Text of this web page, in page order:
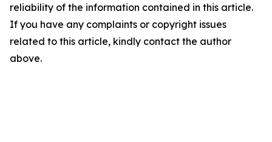
reliability of the information contained in this article.
If you have any complaints or copyright issues
related to this article, kindly contact the author
above.